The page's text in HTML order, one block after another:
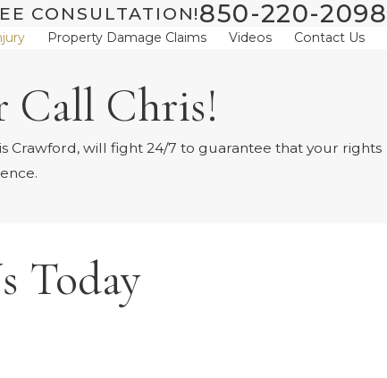
CONSULTATION!850-220-2098
Property Damage Claims Videos Contact Us
Call Chris!
Crawford, will fight 24/7 to guarantee that your rights
Today